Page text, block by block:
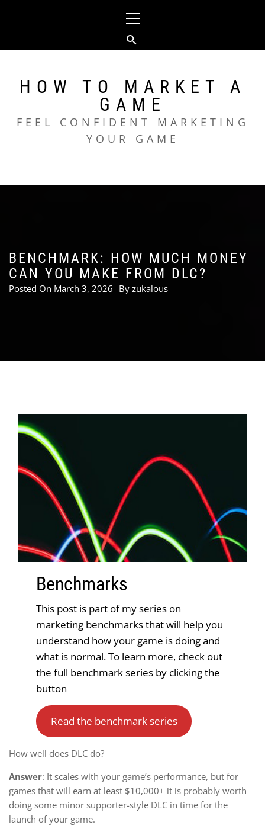
Menu
HOW TO MARKET A
GAME
FEEL CONFIDENT MARKETING
YOUR GAME
BENCHMARK: HOW MUCH MONEY
CAN YOU MAKE FROM DLC?
Posted On March 3, 2026 By zukalous
Benchmarks
This post is part of my series on
marketing benchmarks that will help you
understand how your game is doing and
what is normal. To learn more, check out
the full benchmark series by clicking the
button
Read the benchmark series
How well does DLC do?
Answer: It scales with your game’s performance, but for
games that will earn at least $10,000+ it is probably worth
doing some minor supporter-style DLC in time for the
launch of your game.